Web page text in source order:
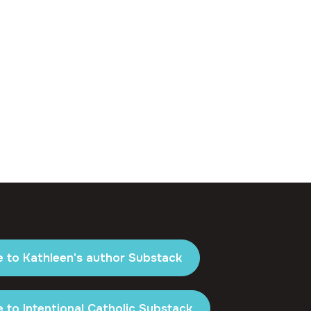
to Kathleen's author Substack